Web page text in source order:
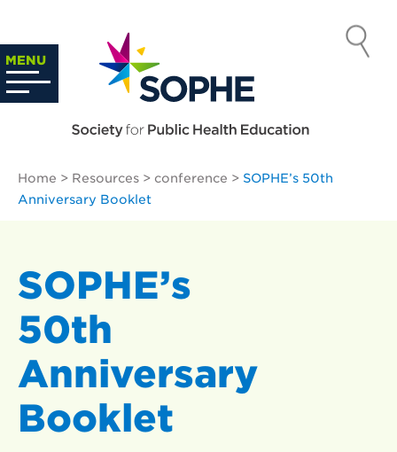
content
MENU
SOCIETY
FOR PUBLIC
EDUCATION
Home > Resources > conference > SOPHE’s 50th
Anniversary Booklet
SOPHE’s
50th
Anniversary
Booklet
Search
…